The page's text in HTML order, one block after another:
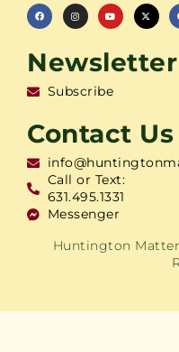
Newsletter
Subscribe
Contact Us
Call or Text:
631.495.1331
Messenger
Huntington